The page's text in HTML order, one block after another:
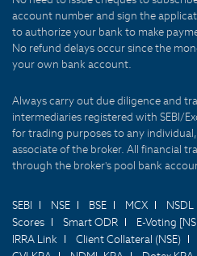
account number and sign the
to authorize your bank to make
No refund delays occur since the
your own bank account.
Always carry out due diligence and
intermediaries registered with SEBI/
for trading purposes to any
associate of the broker. All financial
through the broker's pool bank
SEBI NSE BSE MCX NSDL
Scores
Smart ODR E-Voting
IRRA Link
Client Collateral (NSE)